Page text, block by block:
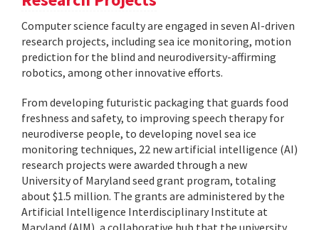
Computer science faculty are engaged in seven AI-driven
research projects, including sea ice monitoring, motion
prediction for the blind and neurodiversity-affirming
robotics, among other innovative efforts.
From developing futuristic packaging that guards food
freshness and safety, to improving speech therapy for
neurodiverse people, to developing novel sea ice
monitoring techniques, 22 new artificial intelligence (AI)
research projects were awarded through a new
University of Maryland seed grant program, totaling
about $1.5 million. The grants are administered by the
Artificial Intelligence Interdisciplinary Institute at